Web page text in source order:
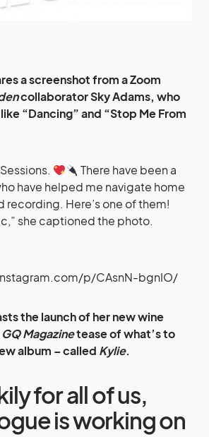
a screenshot from a Zoom
collaborator Sky Adams, who
“Dancing” and “Stop Me From
There have been a
have helped me navigate home
recording. Here’s one of them!
she captioned the photo.
p/CAsnN-bgnIO/
the launch of her new wine
GQ Magazinetease of what’s to
album – called Kylie.
for all of us,
is working on